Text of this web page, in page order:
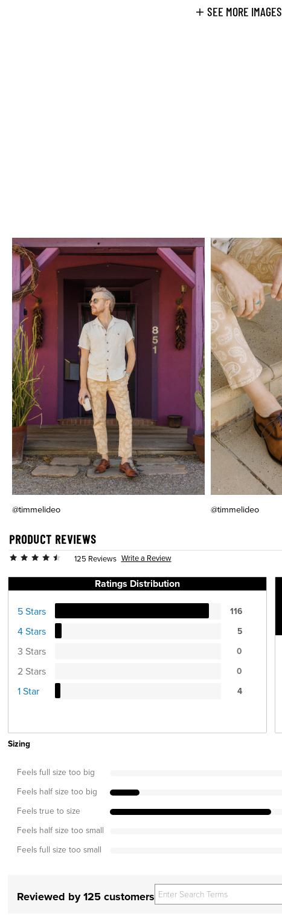
SEE MORE IMAGES
@timmelideo @timmelideo
PRODUCT REVIEWS
125 Reviews Write a Review
Ratings Distribution
5 Stars 116
4 Stars 5
3 Stars 0
2 Stars 0
1 Star 4
Sizing
Feels full size too big
Feels half size too big
Feels true to size
Feels half size too small
Feels full size too small
Reviewed by 125 customers